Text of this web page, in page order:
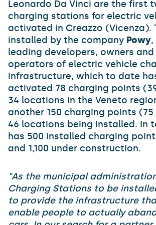
Leonardo Da Vinci are the first
charging stations for electric
activated in Creazzo (Vicenza).
installed by the company Powy
leading developers, owners
operators of electric vehicle
infrastructure, which to date
activated 78 charging points
34 locations in the Veneto
another 150 charging points
46 locations being installed. In
has 500 installed charging
and 1,100 under construction.
"As the municipal
Charging Stations to be
to provide the infrastructure
enable people to actually